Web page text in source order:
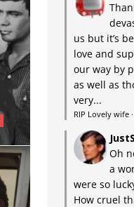
us but it’s
love and
our way by
as well as
very...
RIP Lovely wife·
Oh
a
were so
How cruel